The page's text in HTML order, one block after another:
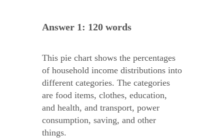
Answer 1: 120 words
This pie chart shows the percentages
of household income distributions into
different categories. The categories
are food items, clothes, education,
and health, and transport, power
consumption, saving, and other
things.